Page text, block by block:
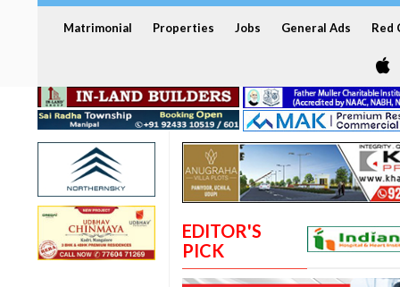
Matrimonial Properties Jobs General Ads Red
EDITOR'S
PICK